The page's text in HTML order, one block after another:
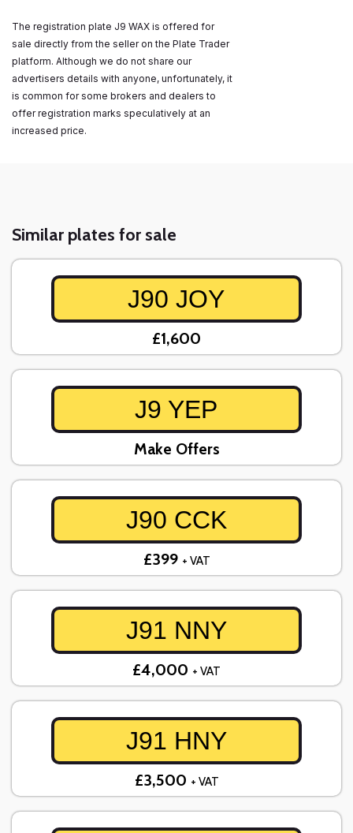
The registration plate J9 WAX is offered for
sale directly from the seller on the Plate Trader
platform. Although we do not share our
advertisers details with anyone, unfortunately, it
is common for some brokers and dealers to
offer registration marks speculatively at an
increased price.
Similar plates for sale
J90 JOY
£1,600
J9 YEP
Make Offers
J90 CCK
£399 + VAT
J91 NNY
£4,000 + VAT
J91 HNY
£3,500 + VAT